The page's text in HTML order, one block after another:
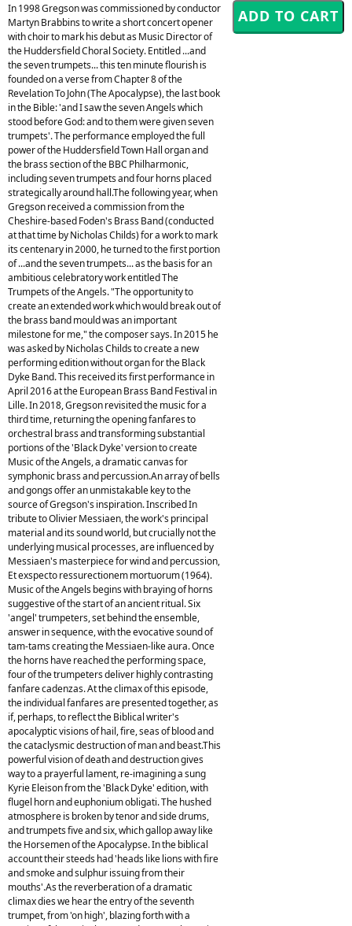
In 1998 Gregson was commissioned by conductor
Martyn Brabbins to write a short concert opener
with choir to mark his debut as Music Director of
the Huddersfield Choral Society. Entitled ...and
the seven trumpets... this ten minute flourish is
founded on a verse from Chapter 8 of the
Revelation To John (The Apocalypse), the last book
in the Bible: 'and I saw the seven Angels which
stood before God: and to them were given seven
trumpets'. The performance employed the full
power of the Huddersfield Town Hall organ and
the brass section of the BBC Philharmonic,
including seven trumpets and four horns placed
strategically around hall.The following year, when
Gregson received a commission from the
Cheshire-based Foden's Brass Band (conducted
at that time by Nicholas Childs) for a work to mark
its centenary in 2000, he turned to the first portion
of ...and the seven trumpets... as the basis for an
ambitious celebratory work entitled The
Trumpets of the Angels. "The opportunity to
create an extended work which would break out of
the brass band mould was an important
milestone for me," the composer says. In 2015 he
was asked by Nicholas Childs to create a new
performing edition without organ for the Black
Dyke Band. This received its first performance in
April 2016 at the European Brass Band Festival in
Lille. In 2018, Gregson revisited the music for a
third time, returning the opening fanfares to
orchestral brass and transforming substantial
portions of the 'Black Dyke' version to create
Music of the Angels, a dramatic canvas for
symphonic brass and percussion.An array of bells
and gongs offer an unmistakable key to the
source of Gregson's inspiration. Inscribed In
tribute to Olivier Messiaen, the work's principal
material and its sound world, but crucially not the
underlying musical processes, are influenced by
Messiaen's masterpiece for wind and percussion,
Et exspecto ressurectionem mortuorum (1964).
Music of the Angels begins with braying of horns
suggestive of the start of an ancient ritual. Six
'angel' trumpeters, set behind the ensemble,
answer in sequence, with the evocative sound of
tam-tams creating the Messiaen-like aura. Once
the horns have reached the performing space,
four of the trumpeters deliver highly contrasting
fanfare cadenzas. At the climax of this episode,
the individual fanfares are presented together, as
if, perhaps, to reflect the Biblical writer's
apocalyptic visions of hail, fire, seas of blood and
the cataclysmic destruction of man and beast.This
powerful vision of death and destruction gives
way to a prayerful lament, re-imagining a sung
Kyrie Eleison from the 'Black Dyke' edition, with
flugel horn and euphonium obligati. The hushed
atmosphere is broken by tenor and side drums,
and trumpets five and six, which gallop away like
the Horsemen of the Apocalypse. In the biblical
account their steeds had 'heads like lions with fire
and smoke and sulphur issuing from their
mouths'.As the reverberation of a dramatic
climax dies we hear the entry of the seventh
trumpet, from 'on high', blazing forth with a